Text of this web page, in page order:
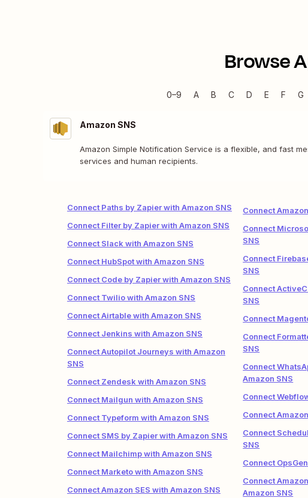
Browse
0–9 A B C D E F G
Amazon SNS
Amazon Simple Notification Service is a flexible, and fast
services and human recipients.
Connect Paths by Zapier with Amazon SNS
Connect Filter by Zapier with Amazon SNS
Connect Slack with Amazon SNS
Connect HubSpot with Amazon SNS
Connect Code by Zapier with Amazon SNS
Connect Twilio with Amazon SNS
Connect Airtable with Amazon SNS
Connect Jenkins with Amazon SNS
Connect Autopilot Journeys with Amazon
SNS
Connect Zendesk with Amazon SNS
Connect Mailgun with Amazon SNS
Connect Typeform with Amazon SNS
Connect SMS by Zapier with Amazon SNS
Connect Mailchimp with Amazon SNS
Connect Marketo with Amazon SNS
Connect Amazon SES with Amazon SNS
Connect
Connect
SNS
Connect
SNS
Connect
SNS
Connect
Connect
SNS
Connect
Amazon SNS
Connect
Connect
Connect
SNS
Connect
Connect
Amazon SNS